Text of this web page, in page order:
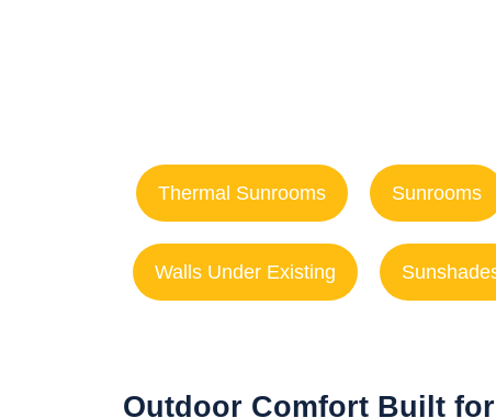
Thermal Sunrooms Sunrooms
Walls Under Existing
Outdoor Comfort Built